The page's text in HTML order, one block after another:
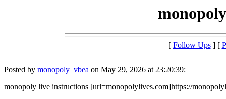
[ Follow Ups] [
Posted by monopoly_vbea on May 29, 2026 at 23:20:39:
monopoly live instructions [url=monopolylives.com]https://